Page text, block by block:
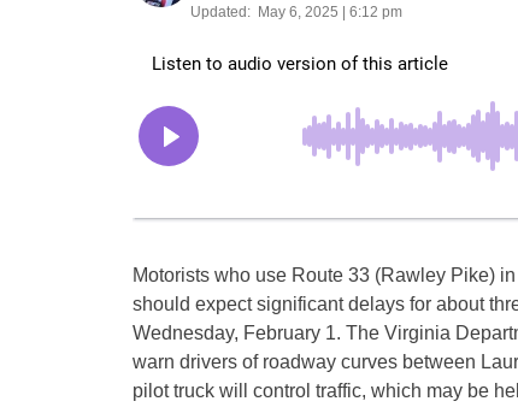
Updated:
May 6, 2025 | 6:12 pm
Motorists who use Route 33 (Rawley Pike)
should expect significant delays for about
Wednesday, February 1. The Virginia
warn drivers of roadway curves between
pilot truck will control traffic, which may be